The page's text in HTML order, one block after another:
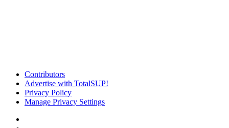
Contributors
Advertise with TotalSUP!
Privacy Policy
Manage Privacy Settings